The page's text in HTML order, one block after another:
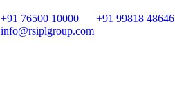
+91 76500 10000
+91 99818 48646
info@rsiplgroup.com